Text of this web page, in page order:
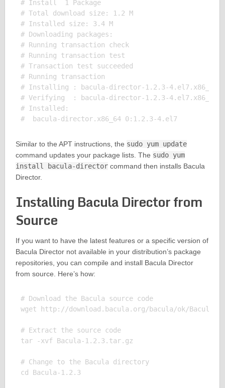
# Install  1 Package
# Total download size: 1.2 M
# Installed size: 3.4 M
# Downloading packages:
# Running transaction check
# Running transaction test
# Transaction test succeeded
# Running transaction
# Installing : bacula-director-1.2.3-4.el7.x86_64
# Verifying  : bacula-director-1.2.3-4.el7.x86_64
# Installed:
Similar to the APT instructions, the sudo yum update
command updates your package lists. The sudo yum
install bacula-directorcommand then installs Bacula
Director.
Installing Bacula Director from
Source
If you want to have the latest features or a specific version of
Bacula Director not available in your distribution’s package
repositories, you can compile and install Bacula Director
from source. Here’s how:
# Download the Bacula source code
wget http://download.bacula.org/bacula/ok/Bacula-
# Extract the source code
tar -xvf Bacula-1.2.3.tar.gz
# Change to the Bacula directory
cd Bacula-1.2.3